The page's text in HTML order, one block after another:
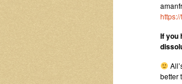
If you
better